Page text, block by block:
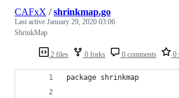
2 files 0 forks 0 comments 0
CAFxX /shrinkmap.go
Last active January 29, 2020 03:06
ShrinkMap
package shrinkmap